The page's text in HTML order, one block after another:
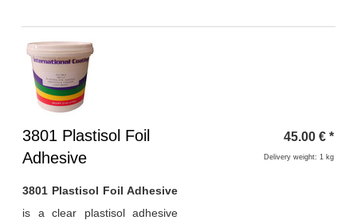
Heading
1
3801 Plastisol Foil
Adhesive
3801 Plastisol Foil Adhesive
is a clear plastisol adhesive
45.00 € *
Delivery weight: 1 kg